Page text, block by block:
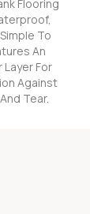
Flooring
To
An
Layer For
Against
Tear.